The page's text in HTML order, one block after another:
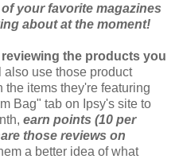
your favorite magazines
about at the moment!
the products you
also use those product
the items they're featuring
Bag" tab on Ipsy's site to
earn points (10 per
those reviews on
a better idea of what